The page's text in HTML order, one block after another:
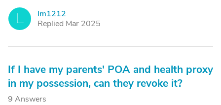
lm1212
Replied Mar 2025
If I have my parents' POA and health proxy
in my possession, can they revoke it?
9 Answers